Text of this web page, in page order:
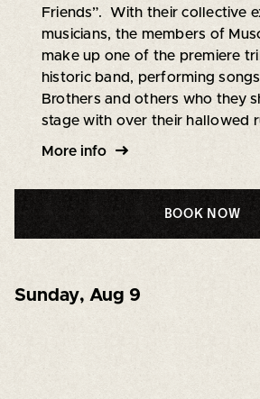
Friends”. With their collective
musicians, the members of
make up one of the premiere
historic band, performing
Brothers and others who they
stage with over their hallowed
More info
BOOK NOW
Sunday, Aug 9